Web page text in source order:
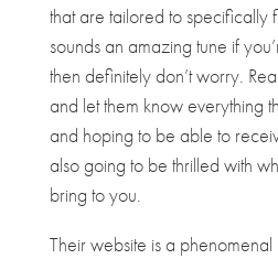
that are tailored to specifically
sounds an amazing tune if
then definitely don’t worry.
and let them know everything
and hoping to be able to
also going to be thrilled with
bring to you.
Their website is a phenomenal